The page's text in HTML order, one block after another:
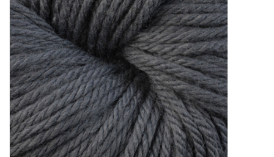
Cotton + Linen
Learn to Knit!
Classes
Gift cards